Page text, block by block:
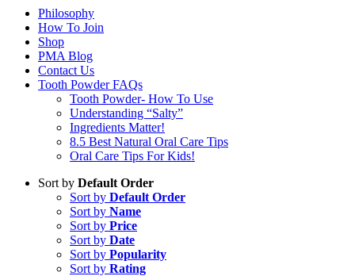
Philosophy
How To Join
Shop
PMA Blog
Contact Us
Tooth Powder FAQs
Tooth Powder- How To Use
Understanding “Salty”
Ingredients Matter!
8.5 Best Natural Oral Care Tips
Oral Care Tips For Kids!
Sort by Default Order
Sort by Default Order
Sort by Name
Sort by Price
Sort by Date
Sort by Popularity
Sort by Rating